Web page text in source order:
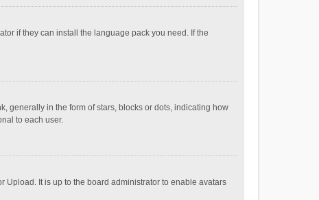
if they can install the language pack you need. If the
generally in the form of stars, blocks or dots, indicating how
to each user.
Upload. It is up to the board administrator to enable avatars